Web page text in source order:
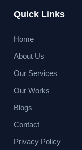
Quick Links
Home
About Us
Our Services
Our Works
Blogs
Contact
Privacy Policy